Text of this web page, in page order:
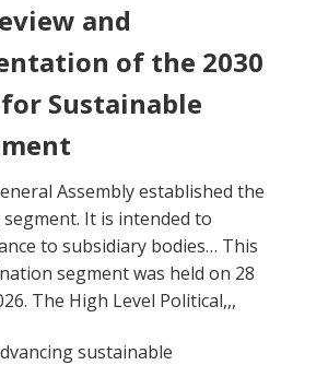
and
of the 2030
Sustainable
Assembly established the
It is intended to
to subsidiary bodies… This
segment was held on 28
The High Level Political,,,
sustainable